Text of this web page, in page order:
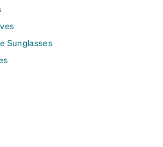
Sunglasses